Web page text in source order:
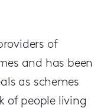
of
and has been
as schemes
of people living